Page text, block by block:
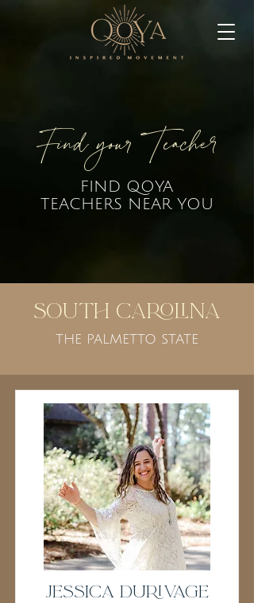
Find your Teacher
FIND QOYA
TEACHERS NEAR YOU
South Carolina
THE PALMETTO STATE
Jessica Durivage